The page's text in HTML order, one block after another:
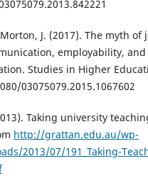
J. (2017). The myth of
employability, and
Studies in Higher
03075079.2015.1067602
Taking university
http://grattan.edu.au/wp-
2013/07/191_Taking-